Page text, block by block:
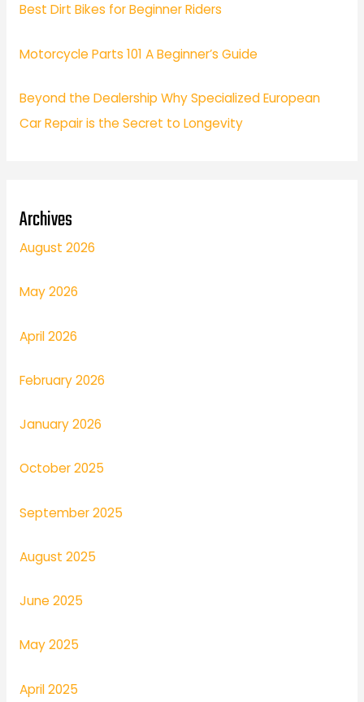
Best Dirt Bikes for Beginner Riders
Motorcycle Parts 101 A Beginner’s Guide
Beyond the Dealership Why Specialized European
Car Repair is the Secret to Longevity
Archives
August 2026
May 2026
April 2026
February 2026
January 2026
October 2025
September 2025
August 2025
June 2025
May 2025
April 2025